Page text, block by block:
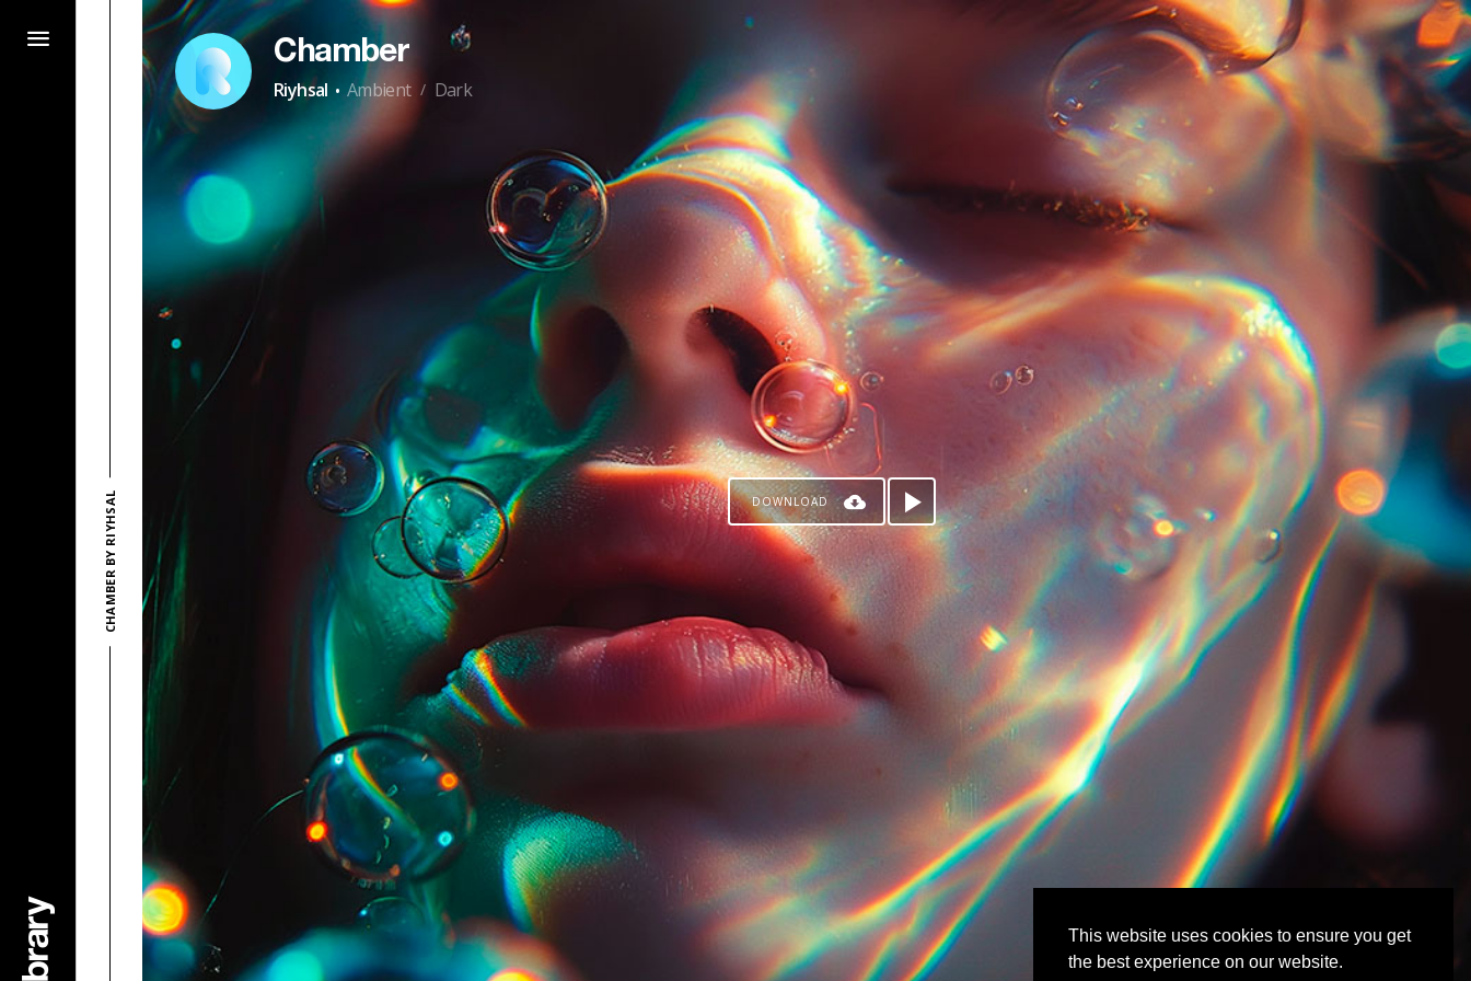
This website uses cookies to ensure you get
the best experience on our website.
CHAMBER BY RIYHSAL
Chamber
Riyhsal · Ambient / Dark
DOWNLOAD